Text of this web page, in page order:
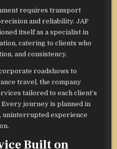
requires transport
and reliability. JAF
itself as a specialist in
catering to clients who
and consistency.
roadshows to
travel, the company
tailored to each client’s
journey is planned in
uninterrupted experience
Built on